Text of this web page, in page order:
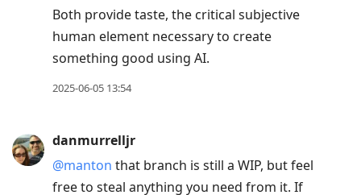
Both provide taste, the critical subjective
human element necessary to create
something good using AI.
2025-06-05 13:54
danmurrelljr
@manton that branch is still a WIP, but feel
free to steal anything you need from it. If